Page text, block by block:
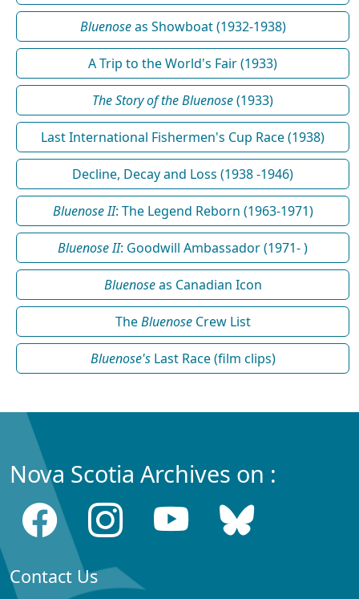
Bluenoseas Showboat (1932-1938)
A Trip to the World's Fair (1933)
The Story of the Bluenose(1933)
Last International Fishermen's Cup Race (1938)
Decline, Decay and Loss (1938 -1946)
Bluenose II: The Legend Reborn (1963-1971)
Bluenose II: Goodwill Ambassador (1971- )
Bluenoseas Canadian Icon
TheBluenoseCrew List
Bluenose'sLast Race (film clips)
Nova Scotia Archives on :
Contact Us